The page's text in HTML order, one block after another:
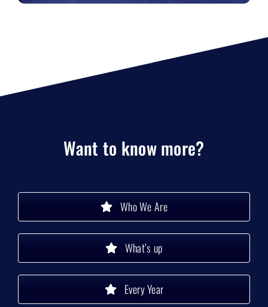
Want to know more?
Who We Are
What’s up
Every Year